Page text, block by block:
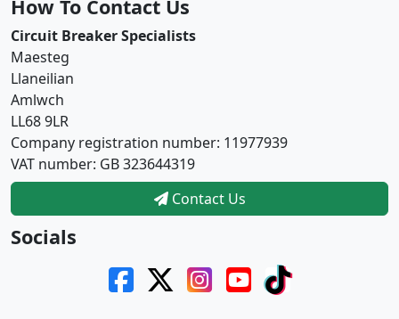
How To Contact Us
Circuit Breaker Specialists
Maesteg
Llaneilian
Amlwch
LL68 9LR
Company registration number: 11977939
VAT number: GB 323644319
Contact Us
Socials